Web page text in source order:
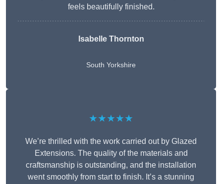
feels beautifully finished.
Isabelle Thornton
South Yorkshire
★★★★★
We’re thrilled with the work carried out by Glazed
Extensions. The quality of the materials and
craftsmanship is outstanding, and the installation
went smoothly from start to finish. It’s a stunning